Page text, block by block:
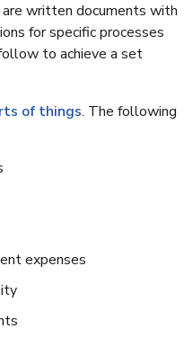
written documents with
for specific processes
to achieve a set
of things. The following
expenses